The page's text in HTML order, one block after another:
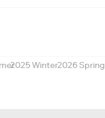
2025 Winter2026 Spring